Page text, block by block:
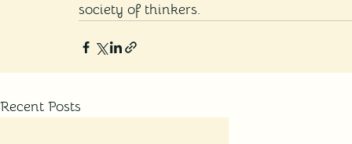
society of thinkers.
Recent Posts